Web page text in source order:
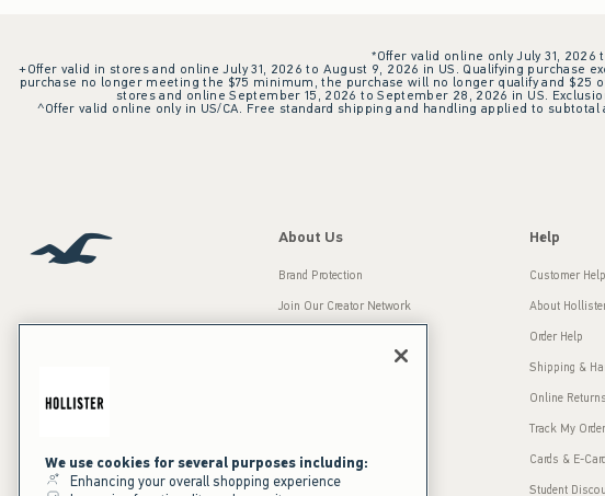
*Offer valid online only July 31,
+Offer valid in stores and online July 31, 2026 to August 9, 2026 in US. Qualifying
purchase no longer meeting the $75 minimum, the purchase will no longer qualify and
stores and online September 15, 2026 to September 28, 2026 in US.
^Offer valid online only in US/CA. Free standard shipping and handling applied to
Our Brands
About Us
Brand Protection
Join Our Creator Network
Press Room
Sustainability
Help
Customer Help
About
Order Help
Shipping &
Online Returns
Track My Order
Cards & E-
Student
We use cookies for several purposes including:
Enhancing your overall shopping experience